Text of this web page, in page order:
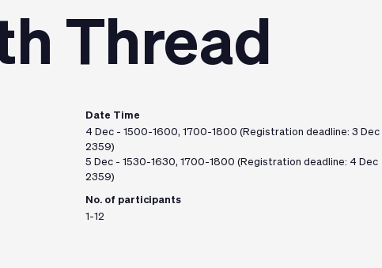
Thread
Date Time
4 Dec - 1500-1600, 1700-1800 (Registration deadline: 3 Dec
2359)
5 Dec - 1530-1630, 1700-1800 (Registration deadline: 4 Dec
2359)
No. of participants
1-12